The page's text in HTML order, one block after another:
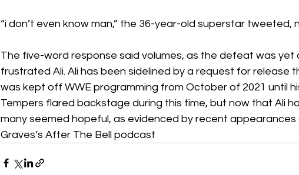
“i don’t even know man,” the 36-year-old superstar tweeted,
The five-word response said volumes, as the defeat was
frustrated Ali. Ali has been sidelined by a request for release
was kept off WWE programming from October of 2021 until
Tempers flared backstage during this time, but now that Ali
many seemed hopeful, as evidenced by recent appearances
Graves’s After The Bell podcast